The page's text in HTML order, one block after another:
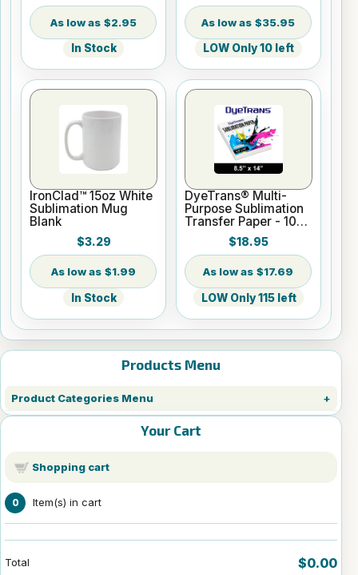
Products Menu
Product Categories Menu
Your Cart
Shopping cart
0 Item(s) in cart
Total $0.00
$2.95
In Stock
$35.95
LOW Only 10 left
IronClad™ 15oz White
Sublimation Mug
Blank
$3.29
$1.99
In Stock
DyeTrans® Multi-
Purpose Sublimation
Transfer Paper - 100
Sheets - 8.5" x 14"
$18.95
$17.69
LOW Only 115 left